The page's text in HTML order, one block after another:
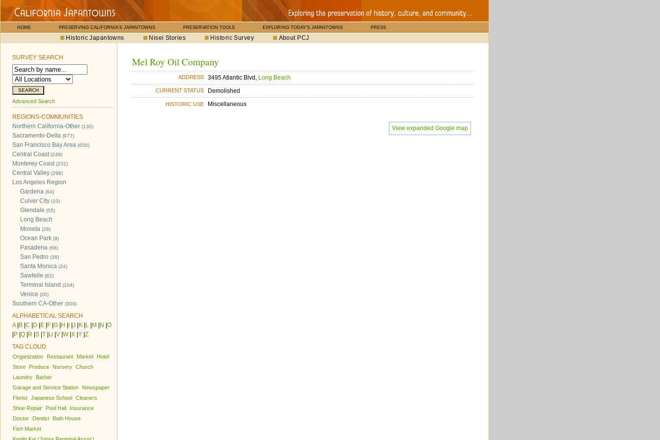
HOME PRESERVING CALIFORNIA'S JAPANTOWNS PRESERVATION TOOLS EXPLORING TODAY'S JAPANTOWNS PRESS
Historic Japantowns Nisei Stories Historic Survey About PCJ
SURVEY SEARCH
Advanced Search
REGIONS-COMMUNITIES
Northern California-Other (130)
Sacramento-Delta (977)
San Francisco Bay Area (656)
Central Coast(249)
Monterey Coast(232)
Central Valley (298)
Los Angeles Region
Gardena (84)
Culver City (10)
Glendale (55)
Long Beach
Moneta (28)
Ocean Park (9)
Pasadena (68)
San Pedro (38)
Santa Monica (24)
Sawtelle (82)
Terminal Island (104)
Venice (20)
Southern CA-Other (309)
ALPHABETICAL SEARCH
A| B C D E F G H J K L M N O
P Q R S T U V W| X Y Z
TAG CLOUD
Organization Restaurant Market
Hotel
Store
Produce Nursery Church
Laundry
Barber
Garage and Service Station
Newspaper
Florist Japanese School Cleaners
Shoe Repair
Pool Hall
Insurance
Doctor
Dentist
Bath House
Fish Market
Mel Roy Oil Company
ADDRESS 3495 Atlantic Blvd, Long Beach
CURRENT STATUS Demolished
HISTORIC USE Miscellaneous
View expanded Google map